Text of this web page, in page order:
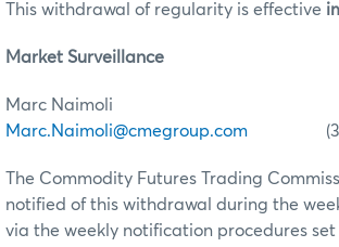
This withdrawal of regularity is effective
Market Surveillance
Marc Naimoli
Marc.Naimoli@cmegroup.com (312)
The Commodity Futures Trading
notified of this withdrawal during the week
via the weekly notification procedures